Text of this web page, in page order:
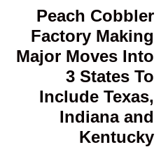
Peach Cobbler
Factory Making
Major Moves Into
3 States To
Include Texas,
Indiana and
Kentucky